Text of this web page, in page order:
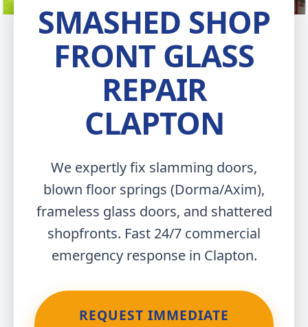
SMASHED SHOP
FRONT GLASS
REPAIR
CLAPTON
We expertly fix slamming doors,
blown floor springs (Dorma/Axim),
frameless glass doors, and shattered
shopfronts. Fast 24/7 commercial
emergency response in Clapton.
REQUEST IMMEDIATE